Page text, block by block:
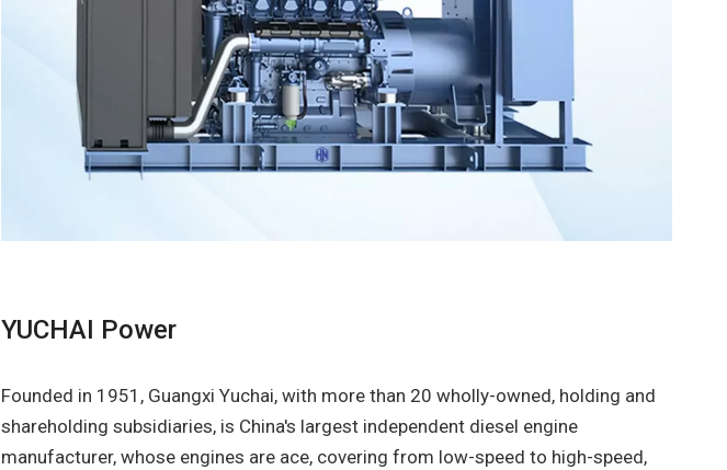
YUCHAI Power
Founded in 1951, Guangxi Yuchai, with more than 20 wholly-owned, holding and
shareholding subsidiaries, is China's largest independent diesel engine
manufacturer, whose engines are ace, covering from low-speed to high-speed,